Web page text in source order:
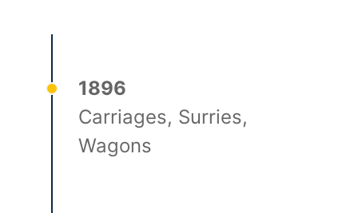
1896
Carriages, Surries,
Wagons